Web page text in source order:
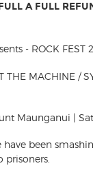
A FULL
- ROCK FEST
MACHINE /
Maunganui |
have been
prisoners.